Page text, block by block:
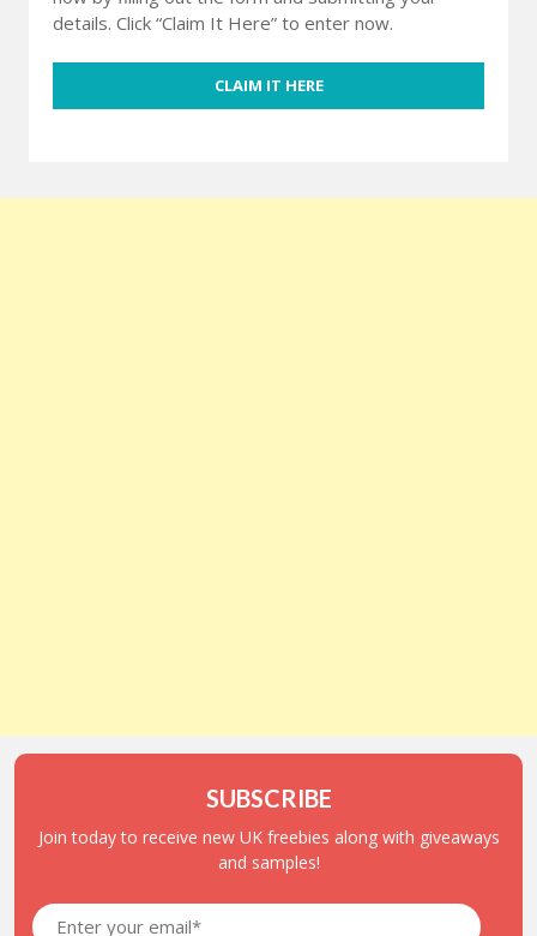
details. Click “Claim It Here” to enter now.
CLAIM IT HERE
SUBSCRIBE
Join today to receive new UK freebies along with giveaways
and samples!